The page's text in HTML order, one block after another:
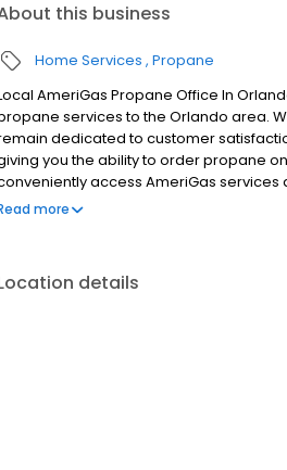
this business
Home Services Propane
AmeriGas Propane Office In
services to the Orlando area.
dedicated to customer
you the ability to order propane
access AmeriGas
by visiting our Support Hub
more
details